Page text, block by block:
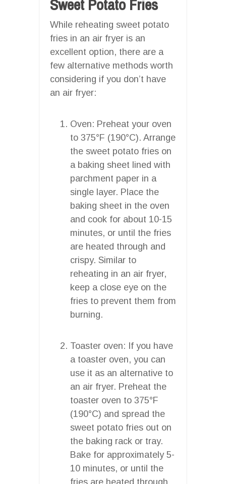
Sweet Potato Fries
While reheating sweet potato
fries in an air fryer is an
excellent option, there are a
few alternative methods worth
considering if you don’t have
an air fryer:
Oven: Preheat your oven
to 375°F (190°C). Arrange
the sweet potato fries on
a baking sheet lined with
parchment paper in a
single layer. Place the
baking sheet in the oven
and cook for about 10-15
minutes, or until the fries
are heated through and
crispy. Similar to
reheating in an air fryer,
keep a close eye on the
fries to prevent them from
burning.
Toaster oven: If you have
a toaster oven, you can
use it as an alternative to
an air fryer. Preheat the
toaster oven to 375°F
(190°C) and spread the
sweet potato fries out on
the baking rack or tray.
Bake for approximately 5-
10 minutes, or until the
fries are heated through